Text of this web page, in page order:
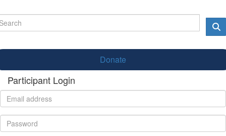
Donate
Participant Login